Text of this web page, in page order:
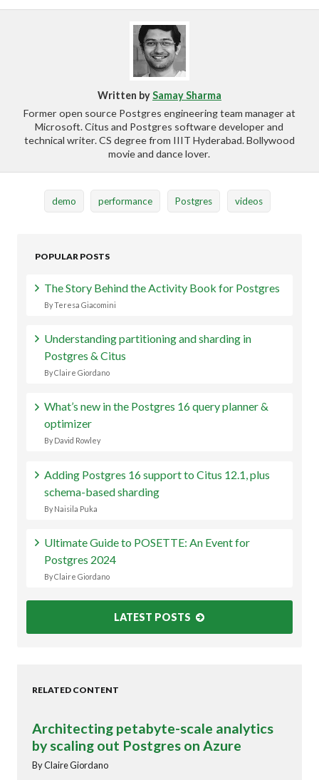
Written bySamay Sharma
Former open source Postgres engineering team manager at
Microsoft. Citus and Postgres software developer and
technical writer. CS degree from IIIT Hyderabad. Bollywood
movie and dance lover.
demo performance Postgres videos
POPULAR POSTS
The Story Behind the Activity Book for Postgres
By Teresa Giacomini
Understanding partitioning and sharding in
Postgres & Citus
By Claire Giordano
What’s new in the Postgres 16 query planner &
optimizer
By David Rowley
Adding Postgres 16 support to Citus 12.1, plus
schema-based sharding
By Naisila Puka
Ultimate Guide to POSETTE: An Event for
Postgres 2024
By Claire Giordano
LATEST POSTS
RELATED CONTENT
Architecting petabyte-scale analytics
by scaling out Postgres on Azure
By Claire Giordano